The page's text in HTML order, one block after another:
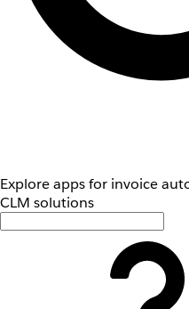
Explore apps for invoice
CLM solutions